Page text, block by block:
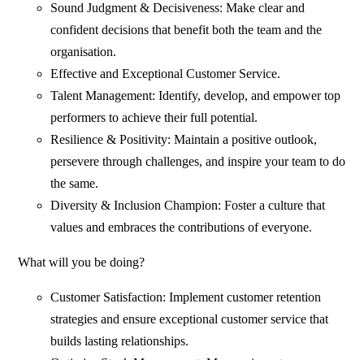
Sound Judgment & Decisiveness: Make clear and
confident decisions that benefit both the team and the
organisation.
Effective and Exceptional Customer Service.
Talent Management: Identify, develop, and empower top
performers to achieve their full potential.
Resilience & Positivity: Maintain a positive outlook,
persevere through challenges, and inspire your team to do
the same.
Diversity & Inclusion Champion: Foster a culture that
values and embraces the contributions of everyone.
What will you be doing?
Customer Satisfaction: Implement customer retention
strategies and ensure exceptional customer service that
builds lasting relationships.